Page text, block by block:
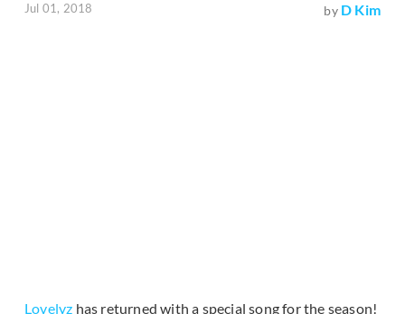
Jul 01, 2018 by D Kim
Lovelyz has returned with a special song for the season!